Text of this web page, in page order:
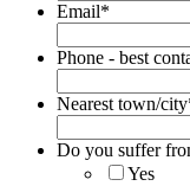
Email*
Phone - best
Nearest town/city
Do you suffer
Yes